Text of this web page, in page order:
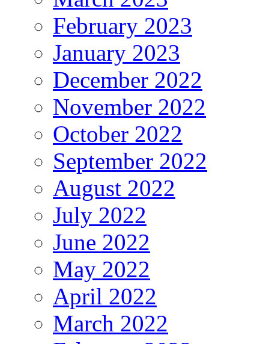
February 2023
January 2023
December 2022
November 2022
October 2022
September 2022
August 2022
July 2022
June 2022
May 2022
April 2022
March 2022